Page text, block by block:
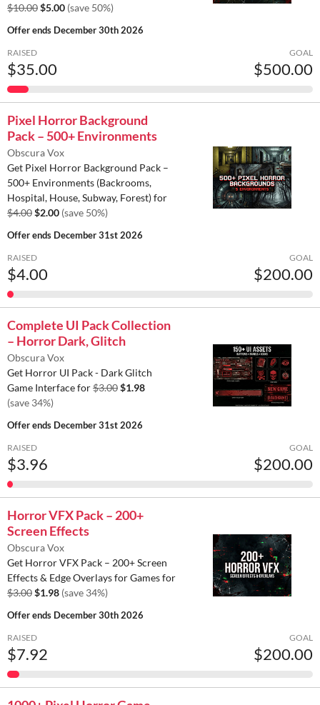
$10.00$5.00 (save 50%)
Offer ends December 30th 2026
RAISED
$35.00
GOAL
$500.00
Pixel Horror Background
Pack – 500+ Environments
Obscura Vox
Get Pixel Horror Background Pack –
500+ Environments (Backrooms,
Hospital, House, Subway, Forest) for
$4.00$2.00 (save 50%)
Offer ends December 31st 2026
RAISED
$4.00
GOAL
$200.00
Complete UI Pack Collection
– Horror Dark, Glitch
Obscura Vox
Get Horror UI Pack - Dark Glitch
Game Interface for$3.00$1.98
(save 34%)
Offer ends December 31st 2026
RAISED
$3.96
GOAL
$200.00
Horror VFX Pack – 200+
Screen Effects
Obscura Vox
Get Horror VFX Pack – 200+ Screen
Effects & Edge Overlays for Games for
$3.00$1.98 (save 34%)
Offer ends December 30th 2026
RAISED
$7.92
GOAL
$200.00